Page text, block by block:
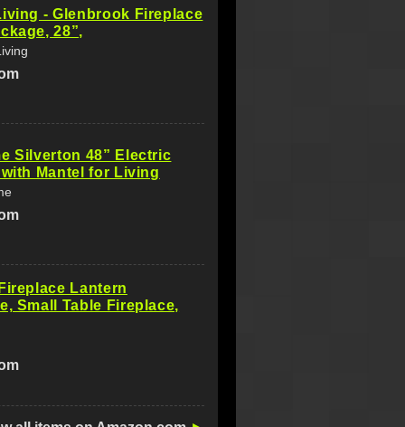
- Glenbrook Fireplace
28”,
Silverton 48” Electric
Mantel for Living
Lantern
Small Table Fireplace,